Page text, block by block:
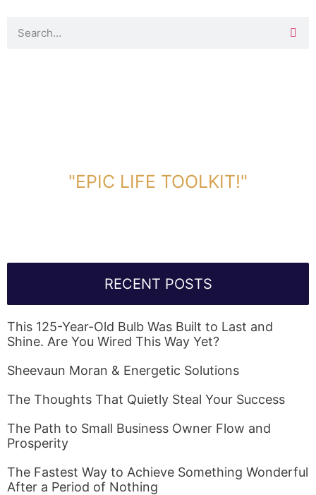
"EPIC LIFE TOOLKIT!"
RECENT POSTS
This 125-Year-Old Bulb Was Built to Last and
Shine. Are You Wired This Way Yet?
Sheevaun Moran & Energetic Solutions
The Thoughts That Quietly Steal Your Success
The Path to Small Business Owner Flow and
Prosperity
The Fastest Way to Achieve Something Wonderful
After a Period of Nothing